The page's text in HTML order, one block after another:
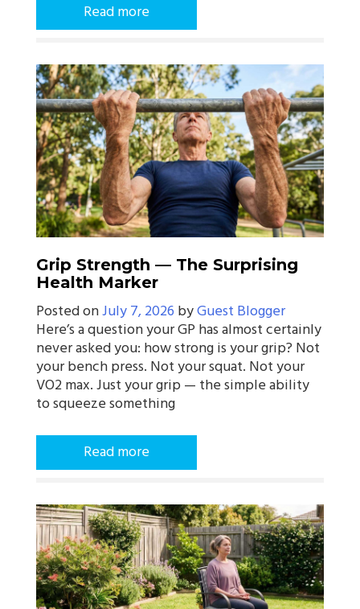
Read more
Grip Strength — The Surprising
Health Marker
Posted onJuly 7, 2026 byGuest Blogger
Here’s a question your GP has almost certainly
never asked you: how strong is your grip? Not
your bench press. Not your squat. Not your
VO2 max. Just your grip — the simple ability
to squeeze something
Read more